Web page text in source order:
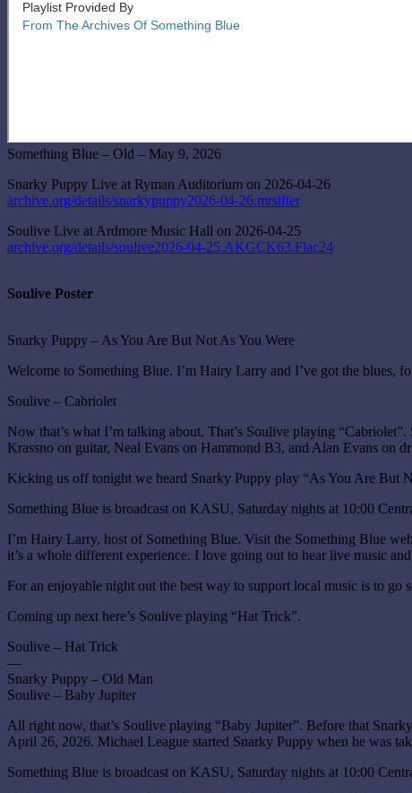
Something Blue – Old – May 9, 2026
Snarky Puppy Live at Ryman Auditorium on 2026-04-26
archive.org/details/snarkypuppy2026-04-26.mrsifter
Soulive Live at Ardmore Music Hall on 2026-04-25
archive.org/details/soulive2026-04-25.AKGCK63.Flac24
Soulive Poster
Snarky Puppy – As You Are But Not As You Were
Welcome to Something Blue. I’m Hairy Larry and I’ve got the blues,
Soulive – Cabriolet
Now that’s what I’m talking about. That’s Soulive playing
Krassno on guitar, Neal Evans on Hammond B3, and Alan Evans on
Kicking us off tonight we heard Snarky Puppy play “As You Are But
Something Blue is broadcast on KASU, Saturday nights at 10:00
I’m Hairy Larry, host of Something Blue. Visit the Something Blue
it’s a whole different experience. I love going out to hear live music
For an enjoyable night out the best way to support local music is to
Coming up next here’s Soulive playing “Hat Trick”.
Soulive – Hat Trick
—
Snarky Puppy – Old Man
Soulive – Baby Jupiter
All right now, that’s Soulive playing “Baby Jupiter”. Before that
April 26, 2026. Michael League started Snarky Puppy when he was
Something Blue is broadcast on KASU, Saturday nights at 10:00